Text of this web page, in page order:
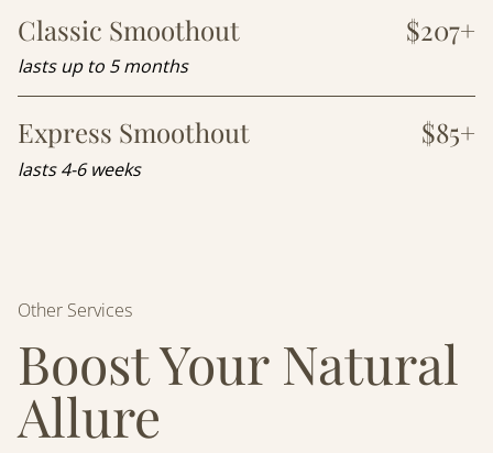
Classic Smoothout $207+
lasts up to 5 months
Express Smoothout $85+
lasts 4-6 weeks
Other Services
Boost Your Natural
Allure